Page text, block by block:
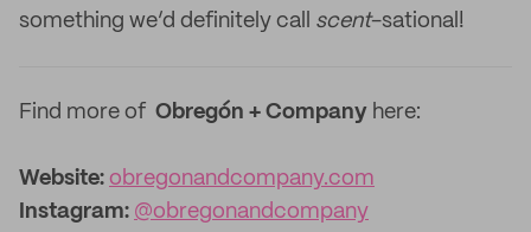
something we’d definitely call scent-sational!
Find more of Obregón + Company here:
Website: obregonandcompany.com
Instagram: @obregonandcompany